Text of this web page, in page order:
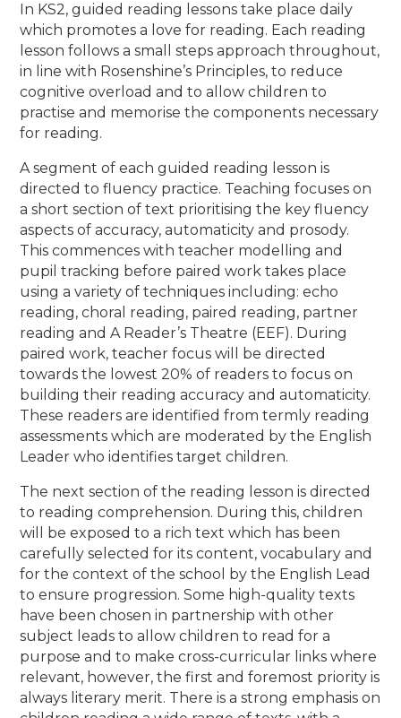
In KS2, guided reading lessons take place daily
which promotes a love for reading. Each reading
lesson follows a small steps approach throughout,
in line with Rosenshine’s Principles, to reduce
cognitive overload and to allow children to
practise and memorise the components necessary
for reading.
A segment of each guided reading lesson is
directed to fluency practice. Teaching focuses on
a short section of text prioritising the key fluency
aspects of accuracy, automaticity and prosody.
This commences with teacher modelling and
pupil tracking before paired work takes place
using a variety of techniques including: echo
reading, choral reading, paired reading, partner
reading and A Reader’s Theatre (EEF). During
paired work, teacher focus will be directed
towards the lowest 20% of readers to focus on
building their reading accuracy and automaticity.
These readers are identified from termly reading
assessments which are moderated by the English
Leader who identifies target children.
The next section of the reading lesson is directed
to reading comprehension. During this, children
will be exposed to a rich text which has been
carefully selected for its content, vocabulary and
for the context of the school by the English Lead
to ensure progression. Some high-quality texts
have been chosen in partnership with other
subject leads to allow children to read for a
purpose and to make cross-curricular links where
relevant, however, the first and foremost priority is
always literary merit. There is a strong emphasis on